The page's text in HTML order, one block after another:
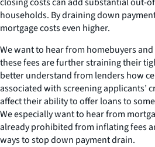
households. By draining down
mortgage costs even higher.
We want to hear from homebuyers
these fees are further straining their
better understand from lenders how
associated with screening applicants’
affect their ability to offer loans to
We especially want to hear from
already prohibited from inflating fees
ways to stop down payment drain.